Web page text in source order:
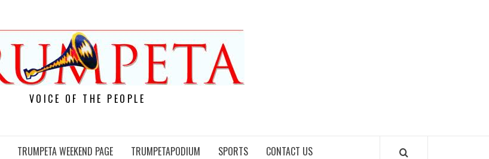
VOICE OF THE PEOPLE
TRUMPETA WEEKEND PAGE TRUMPETAPODIUM SPORTS CONTACT US